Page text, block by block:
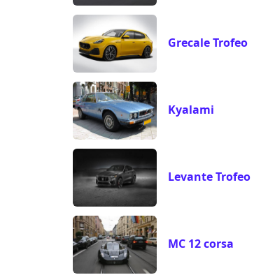
Grecale Trofeo
Kyalami
Levante Trofeo
MC 12 corsa